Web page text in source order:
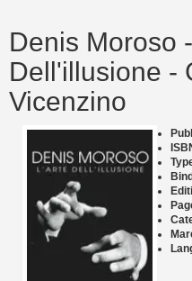
Denis Moroso
Dell'illusione -
Vicenzino